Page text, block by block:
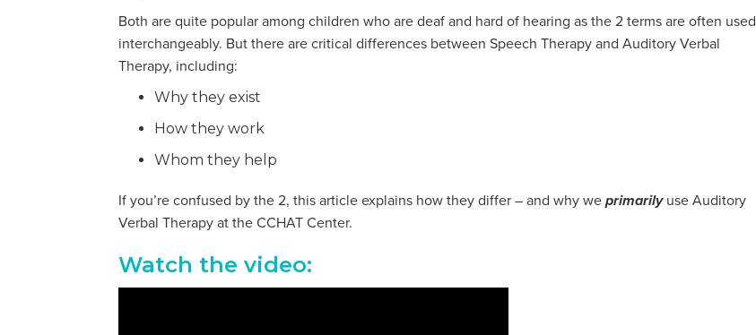
Both are quite popular among children who are deaf and hard of hearing as the 2 terms are often used
interchangeably. But there are critical differences between Speech Therapy and Auditory Verbal
Therapy, including:
Why they exist
How they work
Whom they help
If you’re confused by the 2, this article explains how they differ – and why weprimarilyuse Auditory
Verbal Therapy at the CCHAT Center.
Watch the video: